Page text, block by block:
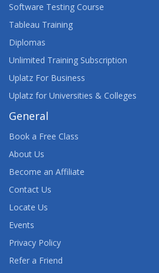
Software Testing Course
Tableau Training
Diplomas
Unlimited Training Subscription
Uplatz For Business
Uplatz for Universities & Colleges
General
Book a Free Class
About Us
Become an Affiliate
Contact Us
Locate Us
Events
Privacy Policy
Refer a Friend